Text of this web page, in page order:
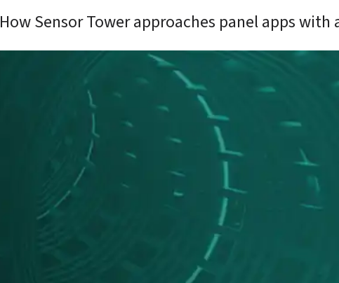
How Sensor Tower approaches panel apps